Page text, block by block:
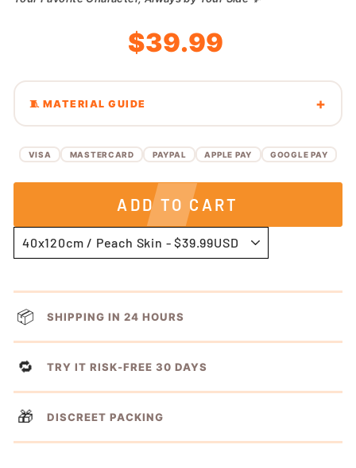
Regular
price
Sale
price
$39.99
🧵 MATERIAL GUIDE
VISA MASTERCARD PAYPAL APPLE PAY GOOGLE PAY
ADD TO CART
📦 SHIPPING IN 24 HOURS
🔁 TRY IT RISK-FREE 30 DAYS
🎁 DISCREET PACKING